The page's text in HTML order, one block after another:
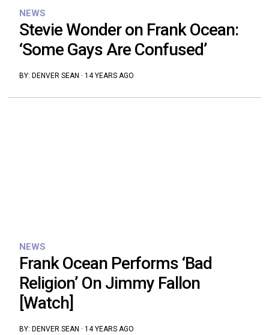
NEWS
Stevie Wonder on Frank Ocean:
‘Some Gays Are Confused’
BY: DENVER SEAN · 14 YEARS AGO
NEWS
Frank Ocean Performs ‘Bad
Religion’ On Jimmy Fallon
[Watch]
BY: DENVER SEAN · 14 YEARS AGO